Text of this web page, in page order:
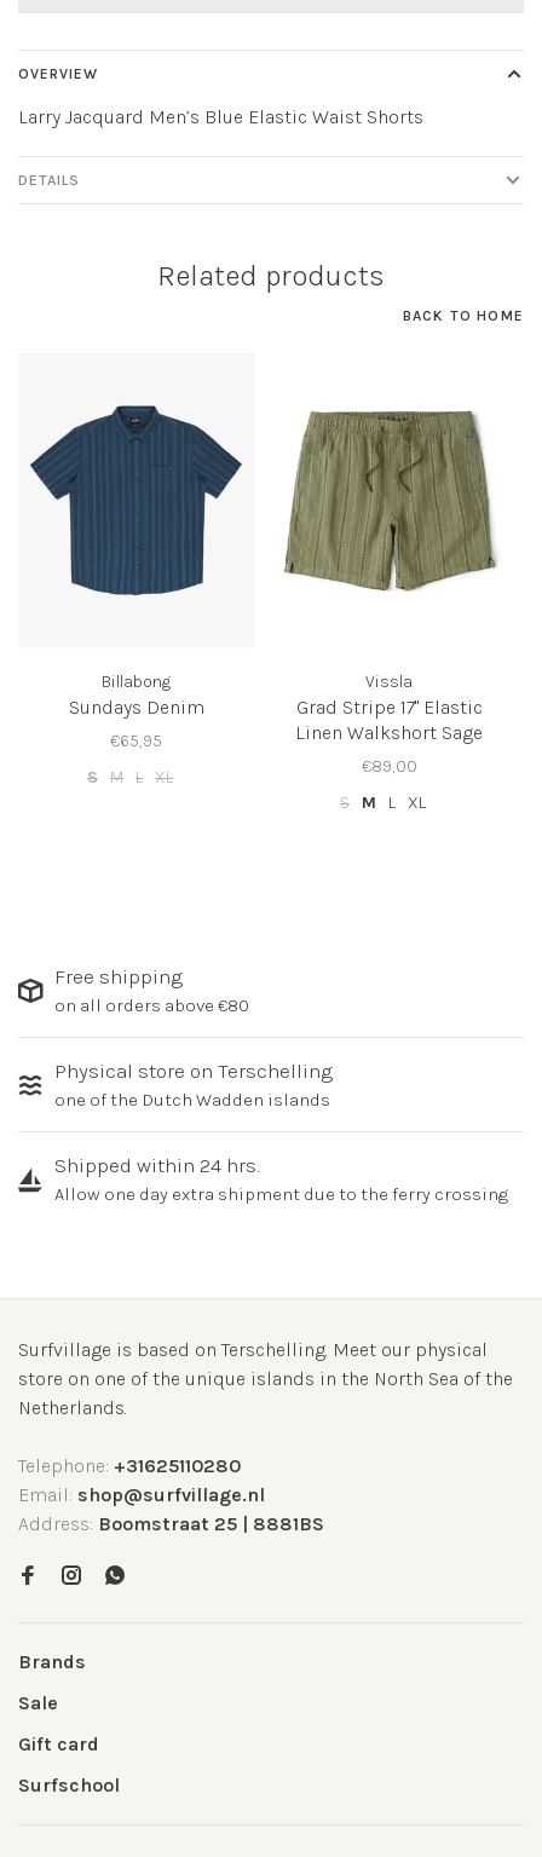
OVERVIEW
Larry Jacquard Men’s Blue Elastic Waist Shorts
DETAILS
Related products
BACK TO HOME
Billabong
Sundays Denim
€65,95
S M L XL
Vissla
Grad Stripe 17" Elastic
Linen Walkshort Sage
€89,00
S
M L XL
Free shipping
on all orders above €80
Physical store on Terschelling
one of the Dutch Wadden islands
Shipped within 24 hrs.
Allow one day extra shipment due to the ferry crossing
Surfvillage is based on Terschelling. Meet our physical
store on one of the unique islands in the North Sea of the
Netherlands.
Telephone: +31625110280
Email: shop@surfvillage.nl
Address: Boomstraat 25 | 8881BS
Brands
Sale
Gift card
Surfschool